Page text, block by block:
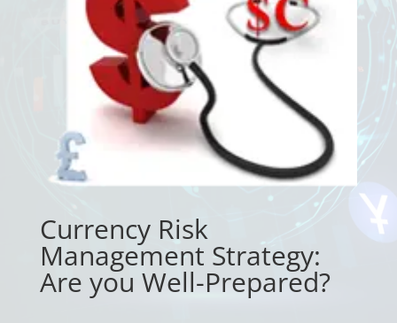
Currency Risk
Management Strategy:
Are you Well-Prepared?